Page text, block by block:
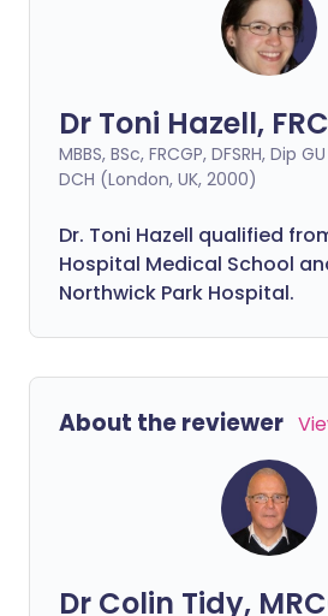
Dr Toni Hazell,
MBBS, BSc, FRCGP, DFSRH, Dip
DCH (London, UK, 2000)
Dr. Toni Hazell qualified
Hospital Medical School
Northwick Park Hospital.
About the reviewer
Dr Colin Tidy,